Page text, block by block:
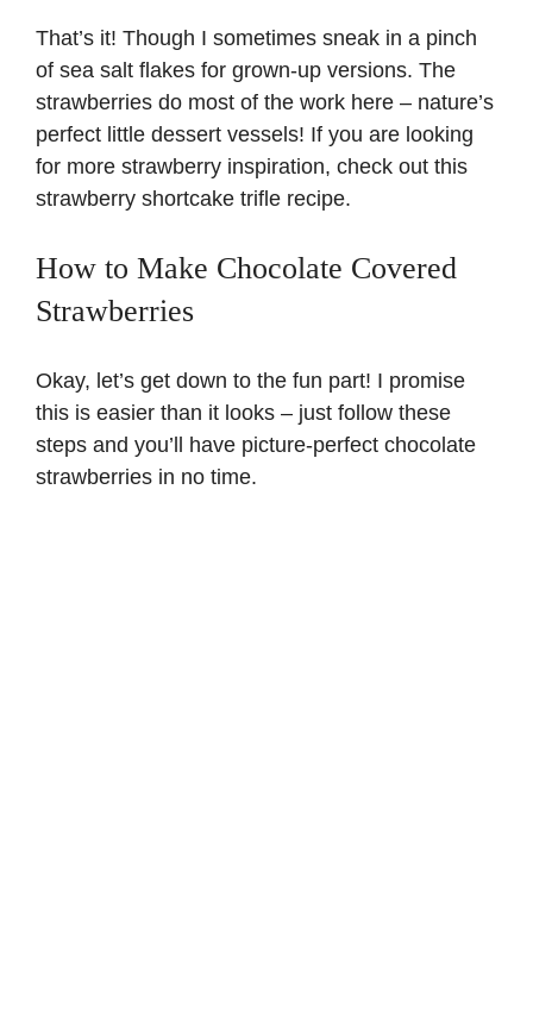
That’s it! Though I sometimes sneak in a pinch
of sea salt flakes for grown-up versions. The
strawberries do most of the work here – nature’s
perfect little dessert vessels! If you are looking
for more strawberry inspiration, check out this
strawberry shortcake trifle recipe.
How to Make Chocolate Covered
Strawberries
Okay, let’s get down to the fun part! I promise
this is easier than it looks – just follow these
steps and you’ll have picture-perfect chocolate
strawberries in no time.